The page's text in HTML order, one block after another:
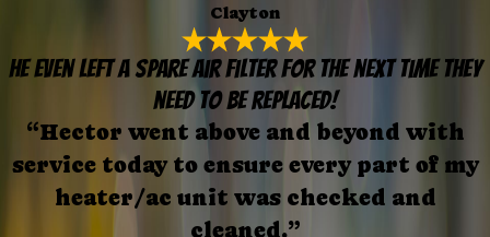
Clayton
He even left a spare air filter for the next time they
need to be replaced!
“Hector went above and beyond with
service today to ensure every part of my
heater/ac unit was checked and
cleaned.”